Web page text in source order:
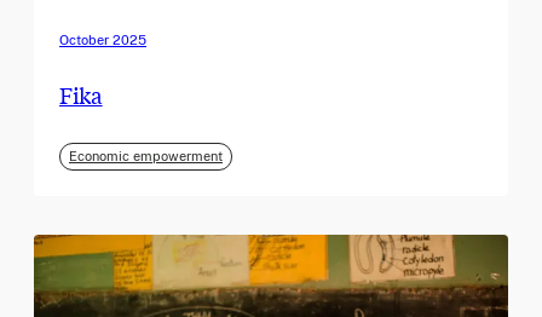
October 2025
Fika
Economic empowerment